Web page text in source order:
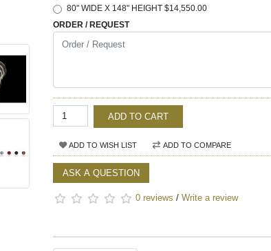
80" WIDE X 148" HEIGHT $14,550.00
ORDER / REQUEST
ADD TO CART
ADD TO WISH LIST ADD TO COMPARE
ASK A QUESTION
0 reviews / Write a review